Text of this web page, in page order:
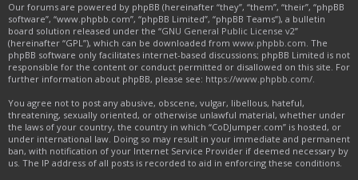
Our forums are powered by phpBB (hereinafter “they”, “them”, “their”, “phpBB
software”, “www.phpbb.com”, “phpBB Limited”, “phpBB Teams”), a bulletin
board solution released under the “GNU General Public License v2”
(hereinafter “GPL”), which can be downloaded from www.phpbb.com. The
phpBB software only facilitates internet-based discussions; phpBB Limited is not
responsible for the content or conduct permitted or disallowed on this site. For
further information about phpBB, please see: https://www.phpbb.com/.
You agree not to post any abusive, obscene, vulgar, libellous, hateful,
threatening, sexually oriented, or otherwise unlawful material, whether under
the laws of your country, the country in which “CoDJumper.com” is hosted, or
under international law. Doing so may result in your immediate and permanent
ban, with notification of your Internet Service Provider if deemed necessary by
us. The IP address of all posts is recorded to aid in enforcing these conditions.